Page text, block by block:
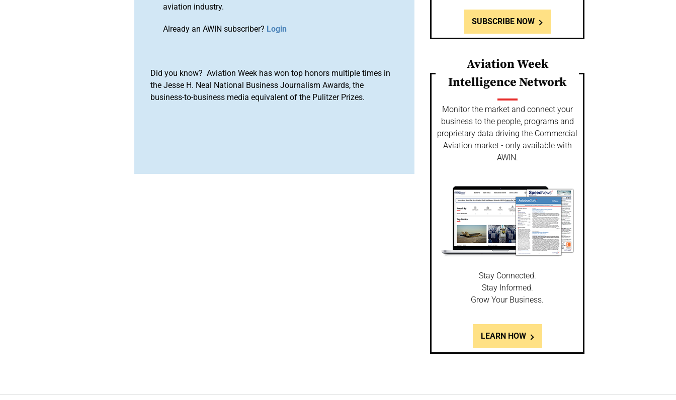
aviation industry.
Already an AWIN subscriber? Login
Did you know? Aviation Week has won top honors multiple times in
the Jesse H. Neal National Business Journalism Awards, the
business-to-business media equivalent of the Pulitzer Prizes.
SUBSCRIBE NOW
Aviation Week
Intelligence Network
Monitor the market and connect your
business to the people, programs and
proprietary data driving the Commercial
Aviation market - only available with
AWIN.
Stay Connected.
Stay Informed.
Grow Your Business.
LEARN HOW